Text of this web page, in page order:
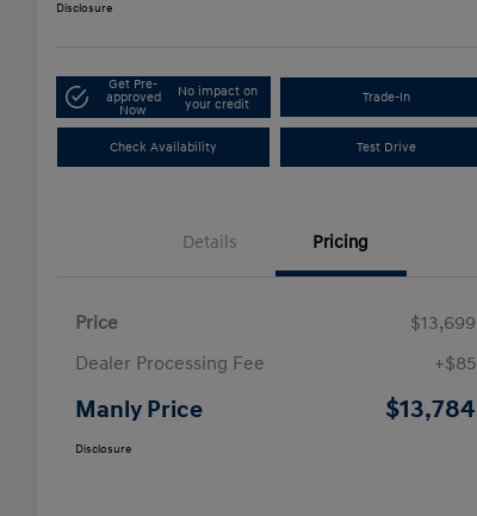
Disclosure
Get Pre-
approved
Now
No impact on
your credit
Trade-In
Check Availability Test Drive
Details Pricing
Price
$13,699
Dealer Processing Fee
+$85
Manly Price $13,784
Disclosure